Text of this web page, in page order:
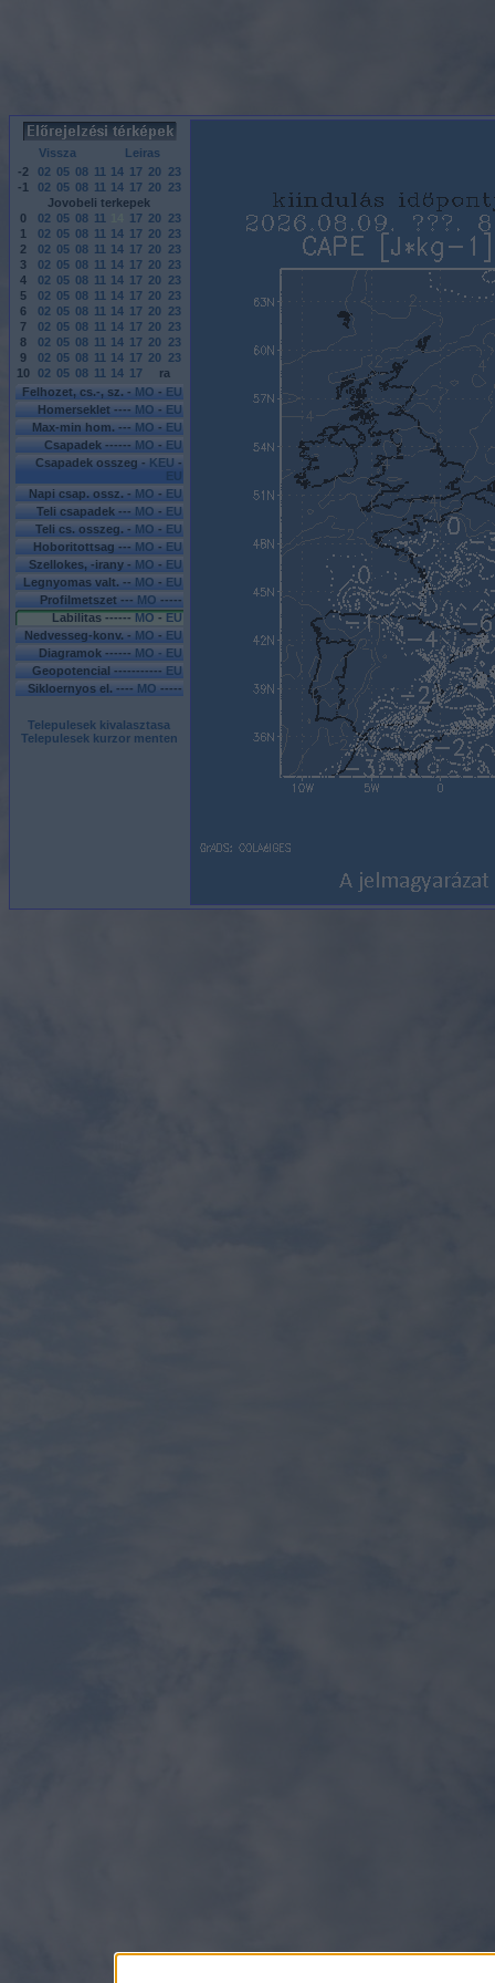
Vissza
Leiras
-2
02 05 08 11 14 17 20 23
-1
02 05 08 11 14 17 20 23
Jovobeli terkepek
0
02 05 08 11 17 20 23
1
02 05 08 11 14 17 20 23
2
02 05 08 11 14 17 20 23
3
02 05 08 11 14 17 20 23
4
02 05 08 11 14 17 20 23
5
02 05 08 11 14 17 20 23
6
02 05 08 11 14 17 20 23
7
02 05 08 11 14 17 20 23
8
02 05 08 11 14 17 20 23
9
02 05 08 11 14 17 20 23
10
02 05 08 11 14 17
ra
Felhozet, cs.-, sz. - MO - EU
Homerseklet ---- MO - EU
Max-min hom. --- MO - EU
Csapadek ------ MO - EU
Csapadek osszeg - KEU -
EU
Napi csap. ossz. - MO - EU
Teli csapadek --- MO - EU
Teli cs. osszeg. - MO - EU
Hoboritottsag --- MO - EU
Szellokes, -irany - MO - EU
Legnyomas valt. -- MO - EU
Profilmetszet --- MO -----
Labilitas ------MO-EU
Nedvesseg-konv. - MO - EU
Diagramok ------ MO - EU
Geopotencial ----------- EU
Sikloernyos el. ---- MO -----
Telepulesek kivalasztasa
Telepulesek kurzor menten